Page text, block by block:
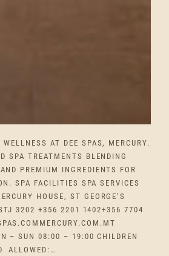
WELLNESS AT DEE SPAS, MERCURY.
SPA TREATMENTS BLENDING
PREMIUM INGREDIENTS FOR
SPA FACILITIES SPA SERVICES
HOUSE, ST GEORGE’S
3202 +356 2201 1402+356 7704
– SUN 08:00 – 19:00 CHILDREN
ALLOWED:…